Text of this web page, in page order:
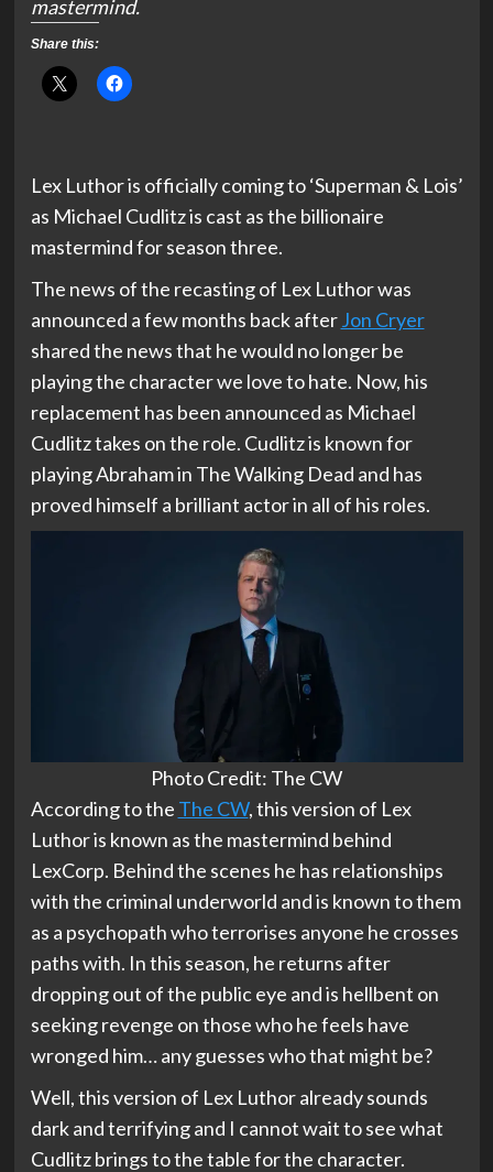
mastermind.
Share this:
Lex Luthor is officially coming to ‘Superman & Lois’
as Michael Cudlitz is cast as the billionaire
mastermind for season three.
The news of the recasting of Lex Luthor was
announced a few months back afterJon Cryer
shared the news that he would no longer be
playing the character we love to hate. Now, his
replacement has been announced as Michael
Cudlitz takes on the role. Cudlitz is known for
playing Abraham in The Walking Dead and has
proved himself a brilliant actor in all of his roles.
Photo Credit: The CW
According to the The CW, this version of Lex
Luthor is known as the mastermind behind
LexCorp. Behind the scenes he has relationships
with the criminal underworld and is known to them
as a psychopath who terrorises anyone he crosses
paths with. In this season, he returns after
dropping out of the public eye and is hellbent on
seeking revenge on those who he feels have
wronged him… any guesses who that might be?
Well, this version of Lex Luthor already sounds
dark and terrifying and I cannot wait to see what
Cudlitz brings to the table for the character.